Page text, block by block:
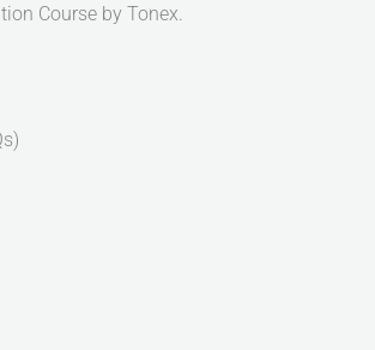
Course by Tonex.